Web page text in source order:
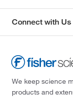
Connect with Us
We keep science
products and